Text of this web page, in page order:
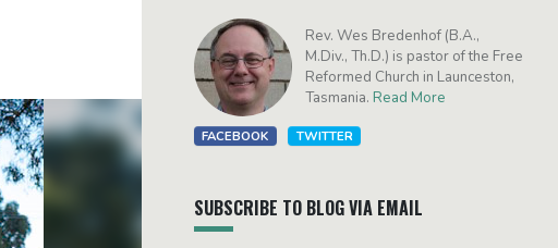
Rev. Wes Bredenhof (B.A.,
M.Div., Th.D.) is pastor of the Free
Reformed Church in Launceston,
Tasmania. Read More
FACEBOOK TWITTER
SUBSCRIBE TO BLOG VIA EMAIL